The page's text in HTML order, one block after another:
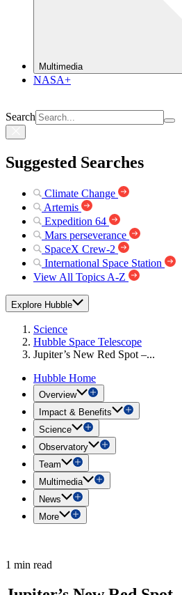
Multimedia
NASA+
Search
Suggested Searches
Climate Change
Artemis
Expedition 64
Mars perseverance
SpaceX Crew-2
International Space Station
View All Topics A-Z
Explore Hubble
Science
Hubble Space Telescope
Jupiter’s New Red Spot –...
Hubble Home
Overview
Impact & Benefits
Science
Observatory
Team
Multimedia
News
More
1 min read